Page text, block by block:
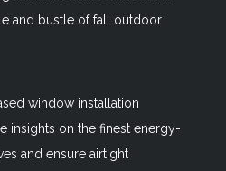
and bustle of fall outdoor
window installation
insights on the finest energy-
and ensure airtight